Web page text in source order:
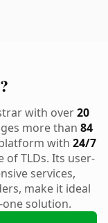
with over20
more than 84
with 24/7
TLDs. Its user-
services,
make it ideal
solution.